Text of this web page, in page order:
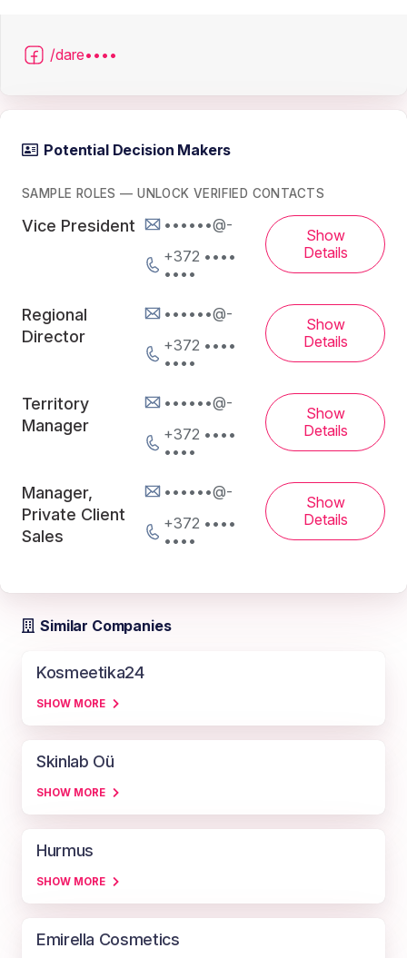
/dare••••
Potential Decision Makers
SAMPLE ROLES — UNLOCK VERIFIED CONTACTS
Vice President
••••••@-
+372 ••••
••••
Show
Details
Regional
Director
••••••@-
+372 ••••
••••
Show
Details
Territory
Manager
••••••@-
+372 ••••
••••
Show
Details
Manager,
Private Client
Sales
••••••@-
+372 ••••
••••
Show
Details
Similar Companies
Kosmeetika24
SHOW MORE
Skinlab Oü
SHOW MORE
Hurmus
SHOW MORE
Emirella Cosmetics